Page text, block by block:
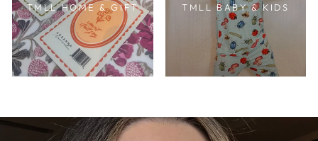
TMLL HOME & GIFT TMLL BABY & KIDS